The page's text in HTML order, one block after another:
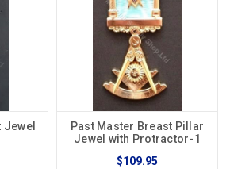
Jewel
Past Master Breast Pillar
Jewel with Protractor-1
$109.95